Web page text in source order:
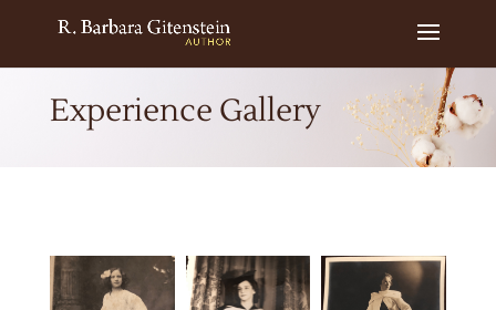
Experience Gallery